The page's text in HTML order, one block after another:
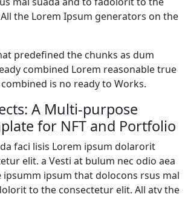
the Lorem Ipsum generators on the
predefined the chunks as dum
combined Lorem reasonable true
is no ready to Works.
A Multi-purpose
for NFT and Portfolio
faci lisis Lorem ipsum dolarorit
elit. a Vesti at bulum nec odio aea
ipsum that dolocons rsus mal
to the consectetur elit. All atv the